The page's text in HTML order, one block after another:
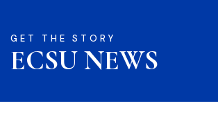
GET THE STORY
ECSU NEWS​